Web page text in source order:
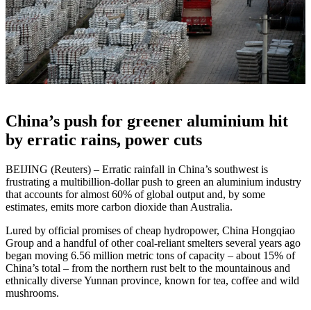
China’s push for greener aluminium hit
by erratic rains, power cuts
BEIJING (Reuters) – Erratic rainfall in China’s southwest is
frustrating a multibillion-dollar push to green an aluminium industry
that accounts for almost 60% of global output and, by some
estimates, emits more carbon dioxide than Australia.
Lured by official promises of cheap hydropower, China Hongqiao
Group and a handful of other coal-reliant smelters several years ago
began moving 6.56 million metric tons of capacity – about 15% of
China’s total – from the northern rust belt to the mountainous and
ethnically diverse Yunnan province, known for tea, coffee and wild
mushrooms.